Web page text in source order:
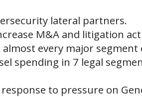
lateral partners.
M&A and litigation
every major segment
spending in 7 legal
to pressure on